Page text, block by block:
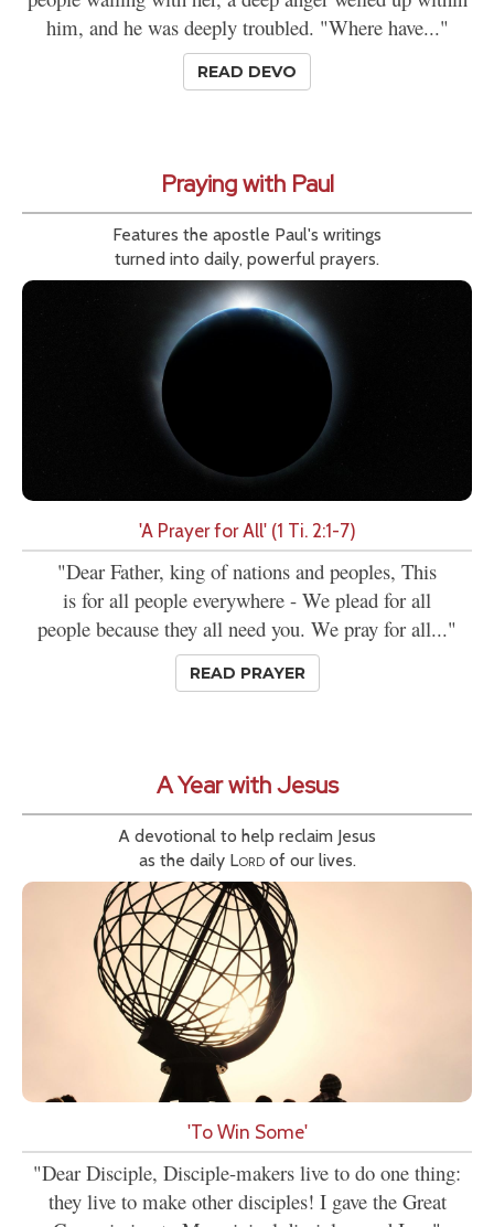
him, and he was deeply troubled. "Where have..."
READ DEVO
Praying with Paul
Features the apostle Paul's writings
turned into daily, powerful prayers.
'A Prayer for All' (1 Ti. 2:1-7)
"Dear Father, king of nations and peoples, This
is for all people everywhere - We plead for all
people because they all need you. We pray for all..."
READ PRAYER
A Year with Jesus
A devotional to help reclaim Jesus
as the daily Lordof our lives.
'To Win Some'
"Dear Disciple, Disciple-makers live to do one thing:
they live to make other disciples! I gave the Great